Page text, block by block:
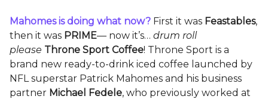
Mahomes is doing what now? First it was Feastables,
then it was PRIME— now it’s… drum roll
please Throne Sport Coffee! Throne Sport is a
brand new ready-to-drink iced coffee launched by
NFL superstar Patrick Mahomes and his business
partner Michael Fedele, who previously worked at